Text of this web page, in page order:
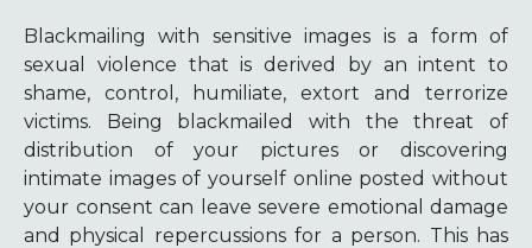
Blackmailing with sensitive images is a form of
sexual violence that is derived by an intent to
shame, control, humiliate, extort and terrorize
victims.
Being blackmailed with the threat of
distribution of your pictures or discovering
intimate images of yourself online posted without
your consent can leave severe emotional damage
and physical repercussions for a person. This has